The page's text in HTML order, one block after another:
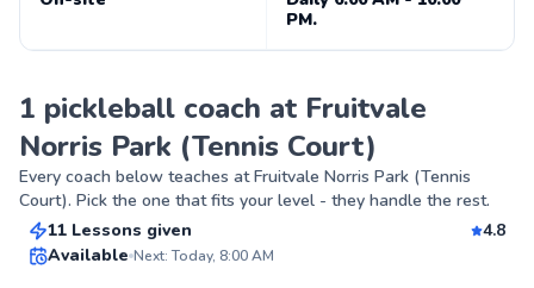
PM.
1 pickleball coach at Fruitvale
Norris Park (Tennis Court)
Every coach below teaches atFruitvale Norris Park (Tennis
Court). Pick the one that fits your level - they handle the rest.
Top Rated
James
From$55 per lesson
11 Lessons given
4.8
Available Next: Today, 8:00 AM